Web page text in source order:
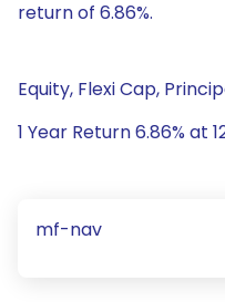
return of 6.86%.
Equity, Flexi Cap,
1 Year Return 6.86% at
mf-nav